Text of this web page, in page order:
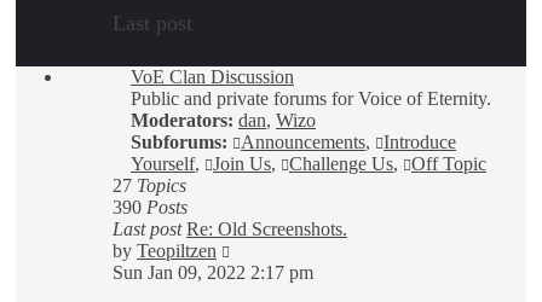
Last post
VoE Clan Discussion
Public and private forums for Voice of Eternity.
Moderators: dan, Wizo
Subforums:
Announcements,
Introduce
Yourself, Join Us, Challenge Us,
Off Topic
27 Topics
390 Posts
Last post Re: Old Screenshots.
by Teopiltzen
the
Sun Jan 09, 2022 2:17 pm